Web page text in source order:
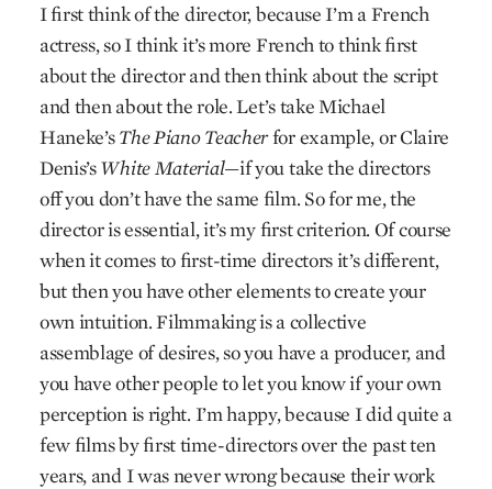
I first think of the director, because I’m a French
actress, so I think it’s more French to think first
about the director and then think about the script
and then about the role. Let’s take Michael
Haneke’sThe Piano Teacherfor example, or Claire
Denis’sWhite Material—if you take the directors
off you don’t have the same film. So for me, the
director is essential, it’s my first criterion. Of course
when it comes to first-time directors it’s different,
but then you have other elements to create your
own intuition. Filmmaking is a collective
assemblage of desires, so you have a producer, and
you have other people to let you know if your own
perception is right. I’m happy, because I did quite a
few films by first time-directors over the past ten
years, and I was never wrong because their work